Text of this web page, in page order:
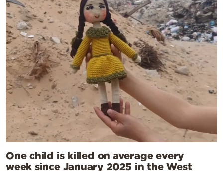
One child is killed on average every
week since January 2025 in the West